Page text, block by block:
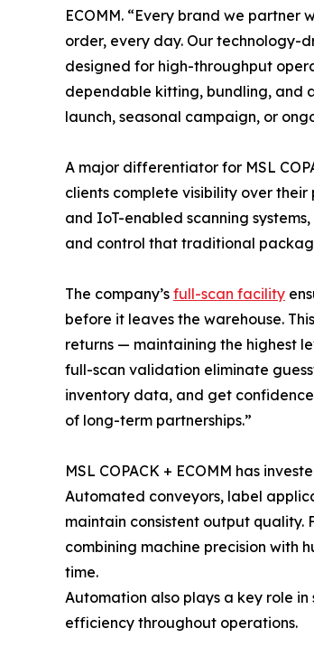
ECOMM. “Every brand we
order, every day. Our technology-
designed for high-throughput
dependable kitting, bundling, and
launch, seasonal campaign, or
A major differentiator for MSL
clients complete visibility over
and IoT-enabled scanning
and control that traditional
The company’s full-scan facility
before it leaves the warehouse.
returns — maintaining the highest
full-scan validation eliminate
inventory data, and get
of long-term partnerships.”
MSL COPACK + ECOMM has
Automated conveyors, label
maintain consistent output
combining machine precision with
time.
Automation also plays a key role
efficiency throughout operations.